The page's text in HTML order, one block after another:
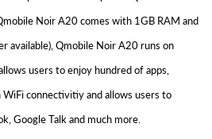
Noir A20 comes with 1GB RAM and
available), Qmobile Noir A20 runs on
users to enjoy hundred of apps,
connectivitiy and allows users to
Google Talk and much more.